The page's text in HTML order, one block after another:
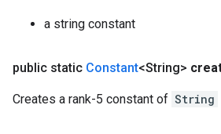
a string constant
public static Constant<String>
Creates a rank-5 constant of String